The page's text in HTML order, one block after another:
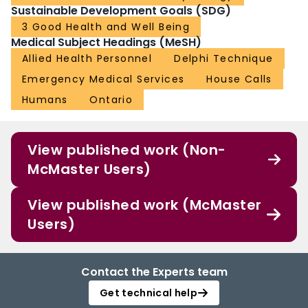
Sustainable Development Goals (SDG)
3 Good Health and Well Being
Medical Subject Headings (MeSH)
Allied Health Personnel
Delphi Technique
Emergency Medical Services
House Calls
Humans
Ontario
View published work (Non-
McMaster Users)
View published work (McMaster
Users)
Contact the Experts team
Get technical help